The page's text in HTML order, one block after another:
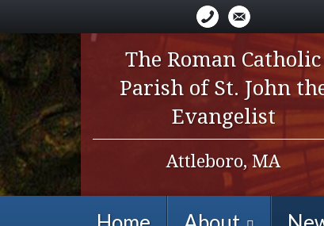
The Roman Catholic
Parish of St. John
Evangelist
Attleboro, MA